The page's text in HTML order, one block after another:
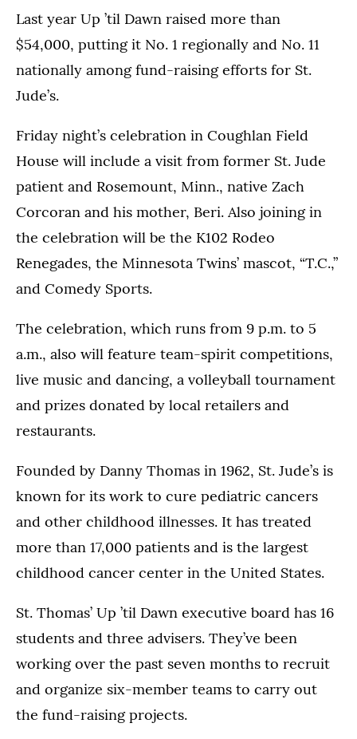
Last year Up ’til Dawn raised more than
$54,000, putting it No. 1 regionally and No. 11
nationally among fund-raising efforts for St.
Jude’s.
Friday night’s celebration in Coughlan Field
House will include a visit from former St. Jude
patient and Rosemount, Minn., native Zach
Corcoran and his mother, Beri. Also joining in
the celebration will be the K102 Rodeo
Renegades, the Minnesota Twins’ mascot, “T.C.,”
and Comedy Sports.
The celebration, which runs from 9 p.m. to 5
a.m., also will feature team-spirit competitions,
live music and dancing, a volleyball tournament
and prizes donated by local retailers and
restaurants.
Founded by Danny Thomas in 1962, St. Jude’s is
known for its work to cure pediatric cancers
and other childhood illnesses. It has treated
more than 17,000 patients and is the largest
childhood cancer center in the United States.
St. Thomas’ Up ’til Dawn executive board has 16
students and three advisers. They’ve been
working over the past seven months to recruit
and organize six-member teams to carry out
the fund-raising projects.